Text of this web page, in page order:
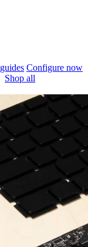
Configure now
Shop all